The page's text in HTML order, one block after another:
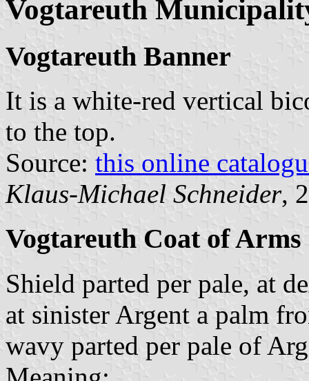
Vogtareuth
Vogtareuth Banner
It is a white-red vertical
to the top.
Source: this online
Klaus-Michael Schneider,
Vogtareuth Coat of Arms
Shield parted per pale, at
at sinister Argent a palm
wavy parted per pale of